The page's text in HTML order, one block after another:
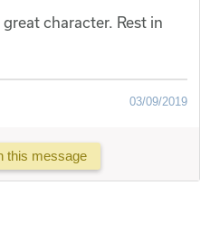
character. Rest in
03/09/2019
this message